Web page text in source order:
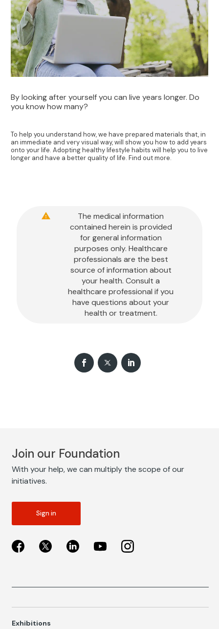
By looking after yourself you can live years longer. Do
you know how many?
To help you understand how, we have prepared materials that, in
an immediate and very visual way, will show you how to add years
onto your life. Adopting healthy lifestyle habits will help you to live
longer and have a better quality of life. Find out more.
The medical information
contained herein is provided
for general information
purposes only. Healthcare
professionals are the best
source of information about
your health. Consult a
healthcare professional if you
have questions about your
health or treatment.
Join our Foundation
With your help, we can multiply the scope of our
initiatives.
Sign in
Exhibitions